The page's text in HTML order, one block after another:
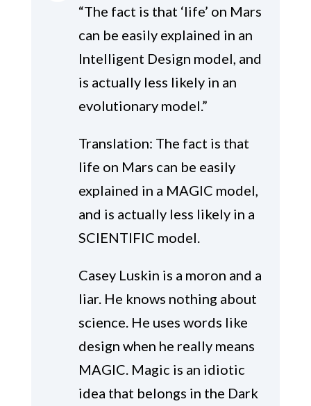
“The fact is that ‘life’ on Mars
can be easily explained in an
Intelligent Design model, and
is actually less likely in an
evolutionary model.”
Translation: The fact is that
life on Mars can be easily
explained in a MAGIC model,
and is actually less likely in a
SCIENTIFIC model.
Casey Luskin is a moron and a
liar. He knows nothing about
science. He uses words like
design when he really means
MAGIC. Magic is an idiotic
idea that belongs in the Dark